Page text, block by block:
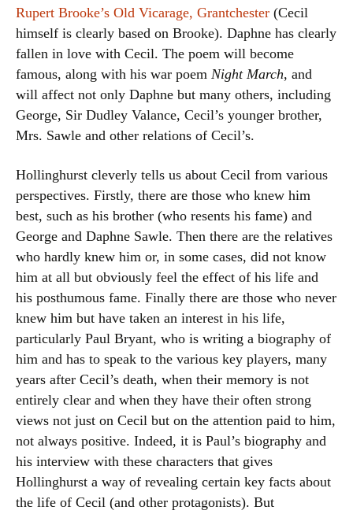
Rupert Brooke’s Old Vicarage, Grantchester (Cecil
himself is clearly based on Brooke). Daphne has clearly
fallen in love with Cecil. The poem will become
famous, along with his war poem Night March, and
will affect not only Daphne but many others, including
George, Sir Dudley Valance, Cecil’s younger brother,
Mrs. Sawle and other relations of Cecil’s.
Hollinghurst cleverly tells us about Cecil from various
perspectives. Firstly, there are those who knew him
best, such as his brother (who resents his fame) and
George and Daphne Sawle. Then there are the relatives
who hardly knew him or, in some cases, did not know
him at all but obviously feel the effect of his life and
his posthumous fame. Finally there are those who never
knew him but have taken an interest in his life,
particularly Paul Bryant, who is writing a biography of
him and has to speak to the various key players, many
years after Cecil’s death, when their memory is not
entirely clear and when they have their often strong
views not just on Cecil but on the attention paid to him,
not always positive. Indeed, it is Paul’s biography and
his interview with these characters that gives
Hollinghurst a way of revealing certain key facts about
the life of Cecil (and other protagonists). But